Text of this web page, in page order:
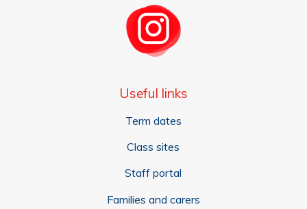
Useful links
Term dates
Class sites
Staff portal
Families and carers